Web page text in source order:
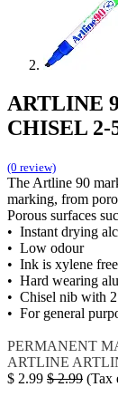
ARTLINE
CHISEL
(0 review)
The Artline 90
marking, from
Porous surfaces
• Instant drying
• Low odour
• Ink is xylene
• Hard wearing
• Chisel nib with
• For general
PERMANENT
ARTLINE
$ 2.99 $2.99 (Tax